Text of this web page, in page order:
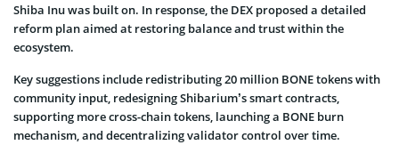
Shiba Inu was built on. In response, the DEX proposed a detailed
reform plan aimed at restoring balance and trust within the
ecosystem.
Key suggestions include redistributing 20 million BONE tokens with
community input, redesigning Shibarium’s smart contracts,
supporting more cross-chain tokens, launching a BONE burn
mechanism, and decentralizing validator control over time.